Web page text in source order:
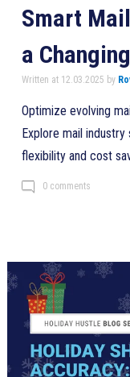
Smart
a
Written at 12.03.2025 by
Optimize evolving
Explore mail
flexibility and cost
0 comments